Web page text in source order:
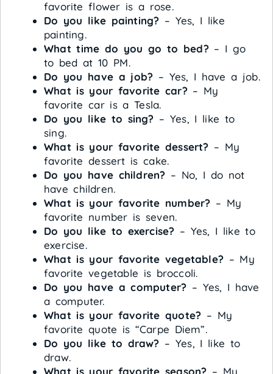
favorite flower is a rose.
Do you like painting? – Yes, I like
painting.
What time do you go to bed?– I go
to bed at 10 PM.
Do you have a job? – Yes, I have a job.
What is your favorite car?– My
favorite car is a Tesla.
Do you like to sing? – Yes, I like to
sing.
What is your favorite dessert? – My
favorite dessert is cake.
Do you have children? – No, I do not
have children.
What is your favorite number? – My
favorite number is seven.
Do you like to exercise? – Yes, I like to
exercise.
What is your favorite vegetable? – My
favorite vegetable is broccoli.
Do you have a computer? – Yes, I have
a computer.
What is your favorite quote? – My
favorite quote is “Carpe Diem”.
Do you like to draw? – Yes, I like to
draw.
What is your favorite season? – My